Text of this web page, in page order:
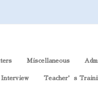
Miscellaneous
Teacher’s